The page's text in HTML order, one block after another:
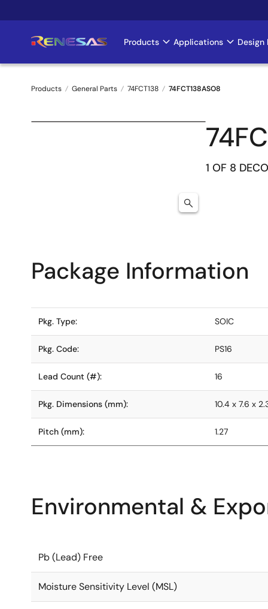
to
Main
navigation
Products Applications Design
Breadcrumb
Products General Parts 74FCT138 74FCT138ASO8
1 OF 8
Package Information
Pkg. Type: SOIC
Pkg. Code: PS16
Lead Count (#): 16
Pkg. Dimensions (mm): 10.4 x 7.6 x
Pitch (mm): 1.27
Environmental &
Pb (Lead) Free
Moisture Sensitivity Level (MSL)